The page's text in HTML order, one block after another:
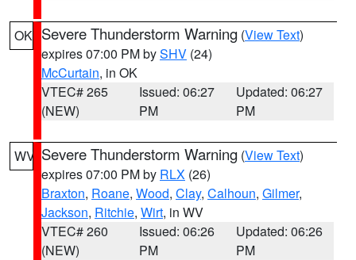
OK Severe Thunderstorm Warning (View Text)
expires 07:00 PM bySHV (24)
McCurtain, in OK
VTEC# 265
(NEW)
Issued: 06:27
PM
Updated: 06:27
PM
WV Severe Thunderstorm Warning (View Text)
expires 07:00 PM by RLX (26)
Braxton, Roane, Wood, Clay, Calhoun, Gilmer,
Jackson, Ritchie, Wirt, in WV
VTEC# 260
(NEW)
Issued: 06:26
PM
Updated: 06:26
PM